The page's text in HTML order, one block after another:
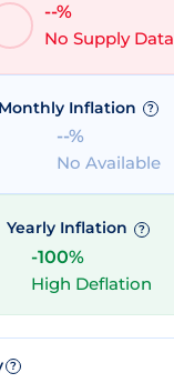
--%
No Supply Data
Monthly Inflation ?
--%
No Available
Yearly Inflation ?
-100%
High Deflation
?